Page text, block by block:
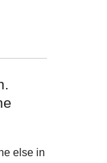
else in